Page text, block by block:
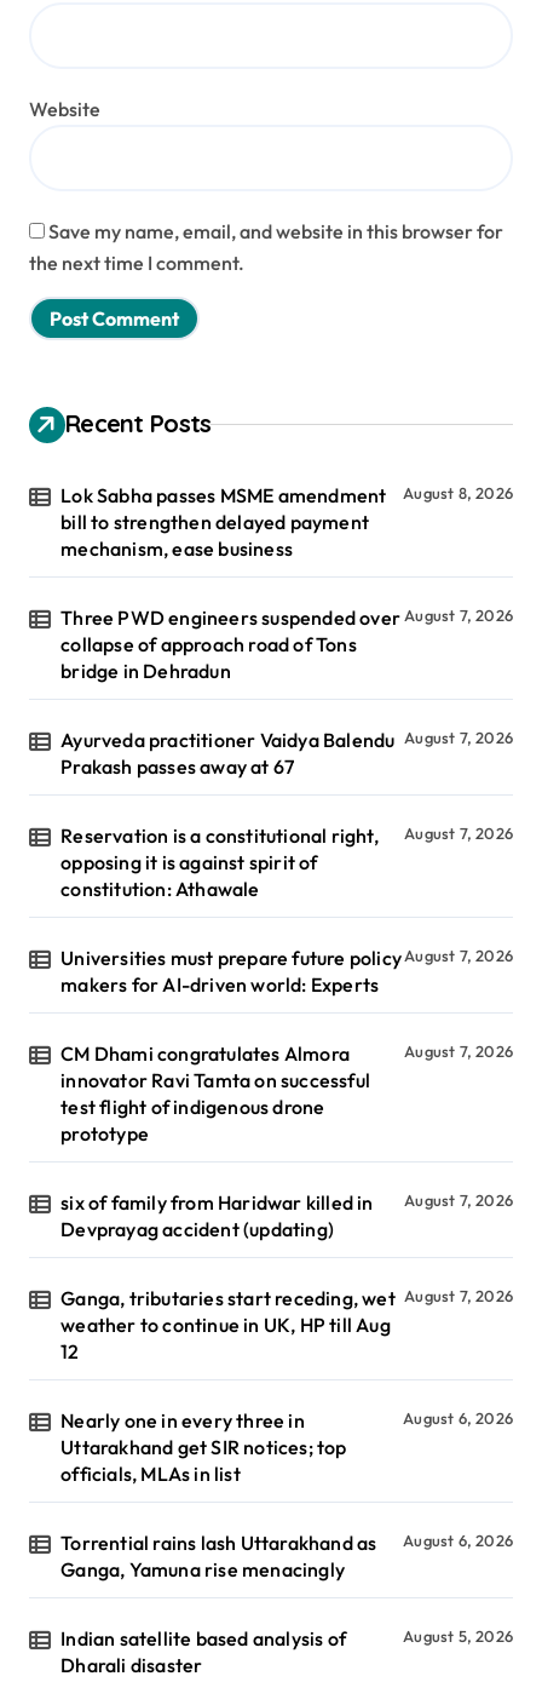
Website
Save my name, email, and website in this browser for
the next time I comment.
Recent Posts
Lok Sabha passes MSME amendment
bill to strengthen delayed payment
mechanism, ease business
August 8, 2026
Three PWD engineers suspended over
collapse of approach road of Tons
bridge in Dehradun
August 7, 2026
Ayurveda practitioner Vaidya Balendu
Prakash passes away at 67
August 7, 2026
Reservation is a constitutional right,
opposing it is against spirit of
constitution: Athawale
August 7, 2026
Universities must prepare future policy
makers for AI-driven world: Experts
August 7, 2026
CM Dhami congratulates Almora
innovator Ravi Tamta on successful
test flight of indigenous drone
prototype
August 7, 2026
six of family from Haridwar killed in
Devprayag accident (updating)
August 7, 2026
Ganga, tributaries start receding, wet
weather to continue in UK, HP till Aug
12
August 7, 2026
Nearly one in every three in
Uttarakhand get SIR notices; top
officials, MLAs in list
August 6, 2026
Torrential rains lash Uttarakhand as
Ganga, Yamuna rise menacingly
August 6, 2026
Indian satellite based analysis of
Dharali disaster
August 5, 2026